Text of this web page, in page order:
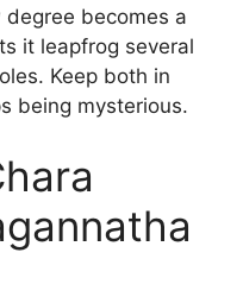
becomes a
it leapfrog several
Keep both in
being mysterious.